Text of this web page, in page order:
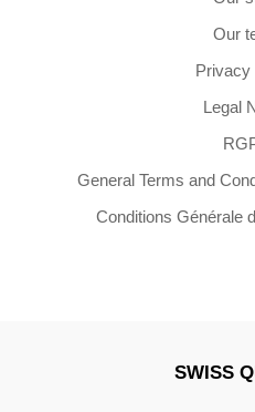
Our
Privacy
Legal
General Terms and
Conditions Générale
SWISS